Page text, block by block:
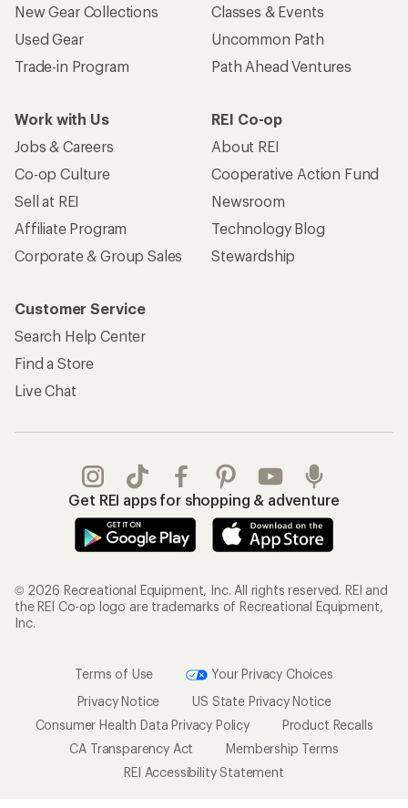
New Gear Collections
Used Gear
Trade-in Program
Classes & Events
Uncommon Path
Path Ahead Ventures
Work with Us
Jobs & Careers
Co-op Culture
Sell at REI
Affiliate Program
Corporate & Group Sales
REI Co-op
About REI
Cooperative Action Fund
Newsroom
Technology Blog
Stewardship
Customer Service
Search Help Center
Find a Store
Live Chat
Get REI apps for shopping & adventure
© 2026 Recreational Equipment, Inc. All rights reserved. REI and
the REI Co-op logo are trademarks of Recreational Equipment,
Inc.
Terms of Use
Your Privacy Choices
Privacy Notice
US State Privacy Notice
Consumer Health Data Privacy Policy
Product Recalls
CA Transparency Act
Membership Terms
REI Accessibility Statement